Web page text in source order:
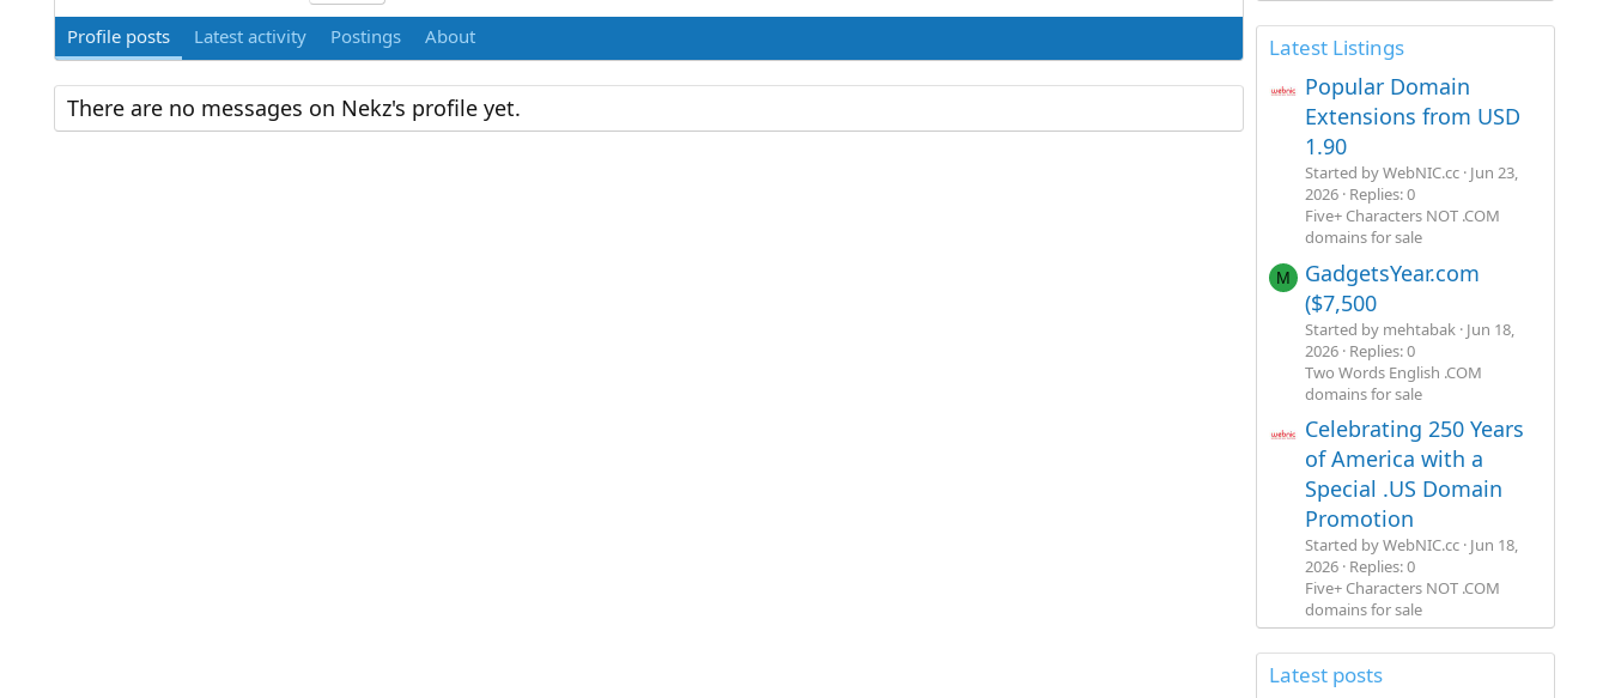
Profile posts Latest activity Postings About
There are no messages on Nekz's profile yet.
Latest Listings
Popular Domain
Extensions from USD
1.90
Started by WebNIC.cc Jun 23,
2026 Replies: 0
Five+ Characters NOT .COM
domains for sale
M
GadgetsYear.com
($7,500
Started by mehtabak Jun 18,
2026 Replies: 0
Two Words English .COM
domains for sale
Celebrating 250 Years
of America with a
Special .US Domain
Promotion
Started by WebNIC.cc Jun 18,
2026 Replies: 0
Five+ Characters NOT .COM
domains for sale
Latest posts